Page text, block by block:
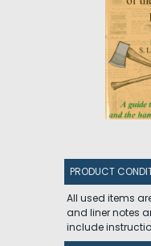
PRODUCT
All used items
and liner notes
include